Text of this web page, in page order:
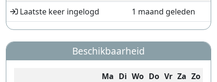
Laatste keer ingelogd
1 maand geleden
Beschikbaarheid
Ma Di Wo Do Vr Za Zo